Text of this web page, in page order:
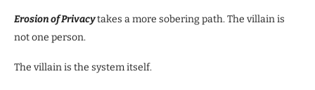
Erosion of Privacytakes a more sobering path. The villain is
not one person.
The villain is the system itself.